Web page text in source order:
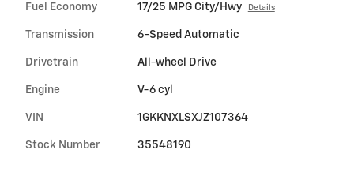
Fuel Economy 17/25 MPG City/Hwy Details
Transmission 6-Speed Automatic
Drivetrain All-wheel Drive
Engine V-6 cyl
VIN 1GKKNXLSXJZ107364
Stock Number 35548190